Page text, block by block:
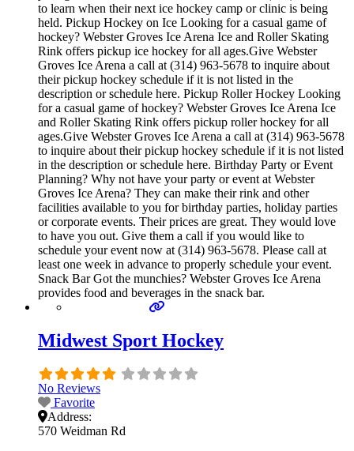
to learn when their next ice hockey camp or clinic is being
held. Pickup Hockey on Ice Looking for a casual game of
hockey? Webster Groves Ice Arena Ice and Roller Skating
Rink offers pickup ice hockey for all ages.Give Webster
Groves Ice Arena a call at (314) 963-5678 to inquire about
their pickup hockey schedule if it is not listed in the
description or schedule here. Pickup Roller Hockey Looking
for a casual game of hockey? Webster Groves Ice Arena Ice
and Roller Skating Rink offers pickup roller hockey for all
ages.Give Webster Groves Ice Arena a call at (314) 963-5678
to inquire about their pickup hockey schedule if it is not listed
in the description or schedule here. Birthday Party or Event
Planning? Why not have your party or event at Webster
Groves Ice Arena? They can make their rink and other
facilities available to you for birthday parties, holiday parties
or corporate events. Their prices are great. They would love
to have you out. Give them a call if you would like to
schedule your event now at (314) 963-5678. Please call at
least one week in advance to properly schedule your event.
Snack Bar Got the munchies? Webster Groves Ice Arena
provides food and beverages in the snack bar.
Midwest Sport Hockey
No Reviews
Favorite
Address:
570 Weidman Rd